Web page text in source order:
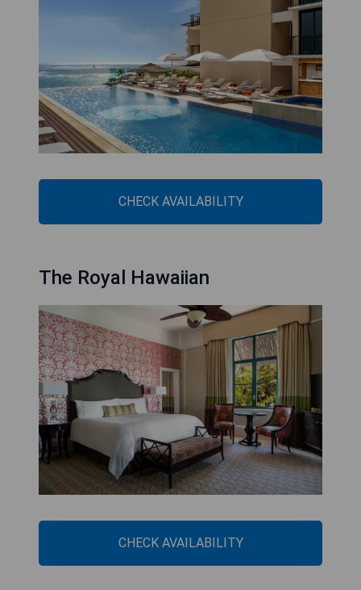
CHECK AVAILABILITY
The Royal Hawaiian
CHECK AVAILABILITY